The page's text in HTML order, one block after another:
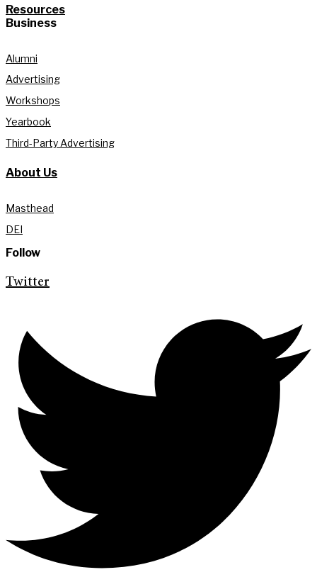
Resources
Business
Alumni
Advertising
Workshops
Yearbook
Third-Party Advertising
About Us
Masthead
DEI
Follow
Twitter